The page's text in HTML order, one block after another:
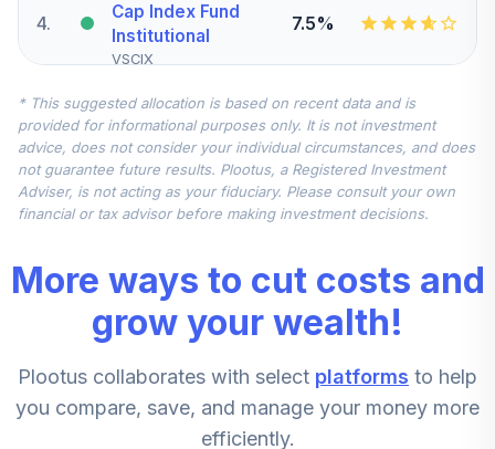
4.
Cap Index Fund
Institutional
VSCIX
7.5%
5.
Nuveen
International
Equity Index Fund
(R6)
TCIEX
7.5%
6.
Cap Index Fund
Institutional
VMCIX
5.0%
7.
Vanguard
Institutional Index
Fund Institutional
0.0%
* This suggested allocation is based on recent data and is
provided for informational purposes only. It is not investment
advice, does not consider your individual circumstances, and does
not guarantee future results. Plootus, a Registered Investment
Adviser, is not acting as your fiduciary. Please consult your own
financial or tax advisor before making investment decisions.
More ways to cut costs and
grow your wealth!
Plootus collaborates with select platforms to help
you compare, save, and manage your money more
efficiently.